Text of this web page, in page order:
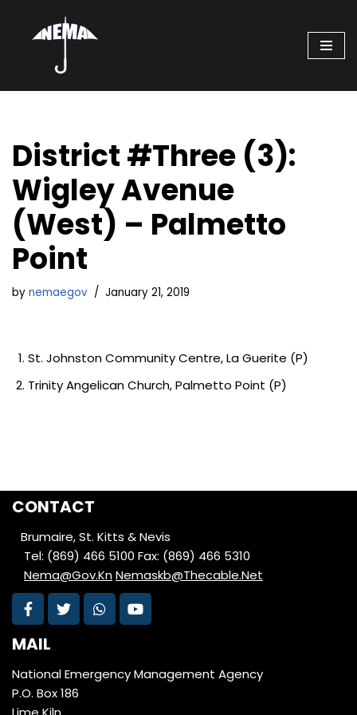
Skip
content
District #Three (3):
Wigley Avenue
(West) – Palmetto
Point
by nemaegov January 21, 2019
St. Johnston Community Centre, La Guerite (P)
Trinity Angelican Church, Palmetto Point (P)
CONTACT
Brumaire, St. Kitts & Nevis
Tel: (869) 466 5100 Fax: (869) 466 5310
Nema@Gov.KnNemaskb@Thecable.Net
MAIL
National Emergency Management Agency
P.O. Box 186